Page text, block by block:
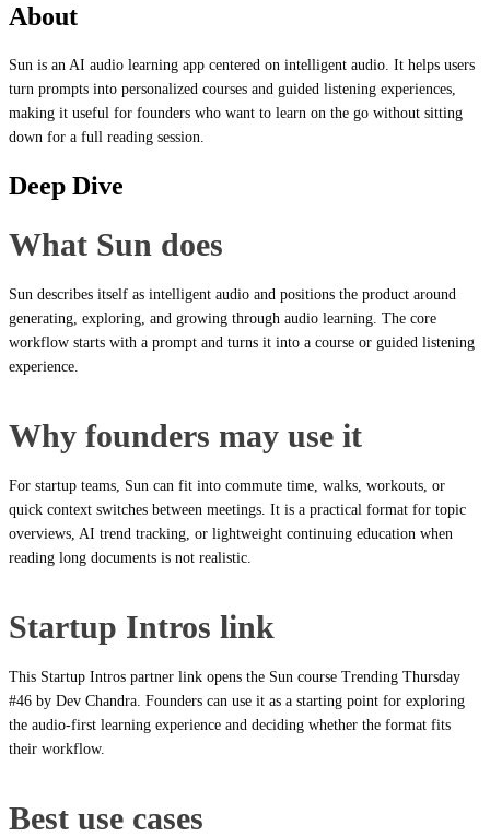
About
Sun is an AI audio learning app centered on intelligent audio. It helps users
turn prompts into personalized courses and guided listening experiences,
making it useful for founders who want to learn on the go without sitting
down for a full reading session.
Deep Dive
What Sun does
Sun describes itself as intelligent audio and positions the product around
generating, exploring, and growing through audio learning. The core
workflow starts with a prompt and turns it into a course or guided listening
experience.
Why founders may use it
For startup teams, Sun can fit into commute time, walks, workouts, or
quick context switches between meetings. It is a practical format for topic
overviews, AI trend tracking, or lightweight continuing education when
reading long documents is not realistic.
Startup Intros link
This Startup Intros partner link opens the Sun course Trending Thursday
#46 by Dev Chandra. Founders can use it as a starting point for exploring
the audio-first learning experience and deciding whether the format fits
their workflow.
Best use cases